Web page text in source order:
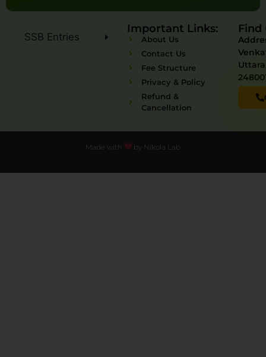
SSB Entries
Important Links:
About Us
Contact Us
Fee Structure
Privacy & Policy
Refund &
Cancellation
Find
Made with by Nikola Lab